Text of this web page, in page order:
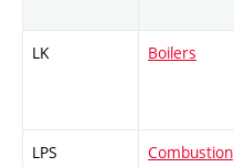
LK Boilers
LPS
Combustion